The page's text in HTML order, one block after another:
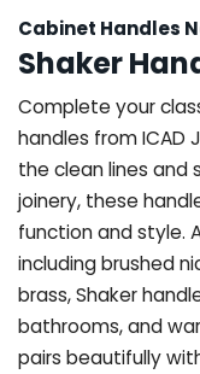
Cabinet Handles
Shaker
Complete your
handles from ICAD
the clean lines and
joinery, these
function and style.
including brushed
brass, Shaker
bathrooms, and
pairs beautifully